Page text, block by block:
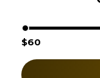
$60